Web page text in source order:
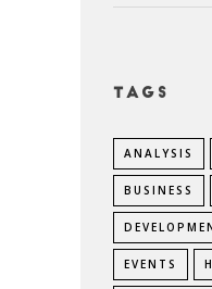
Tags
ANALYSIS
BUSINESS
EVENTS